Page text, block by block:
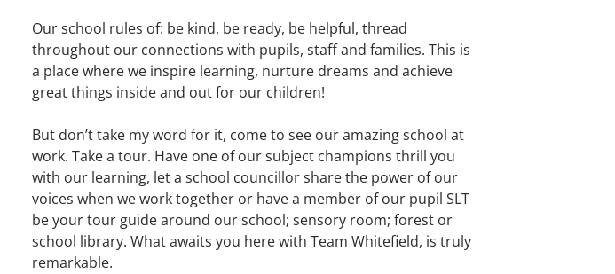
Our school rules of: be kind, be ready, be helpful, thread
throughout our connections with pupils, staff and families. This is
a place where we inspire learning, nurture dreams and achieve
great things inside and out for our children!
But don’t take my word for it, come to see our amazing school at
work. Take a tour. Have one of our subject champions thrill you
with our learning, let a school councillor share the power of our
voices when we work together or have a member of our pupil SLT
be your tour guide around our school; sensory room; forest or
school library. What awaits you here with Team Whitefield, is truly
remarkable.